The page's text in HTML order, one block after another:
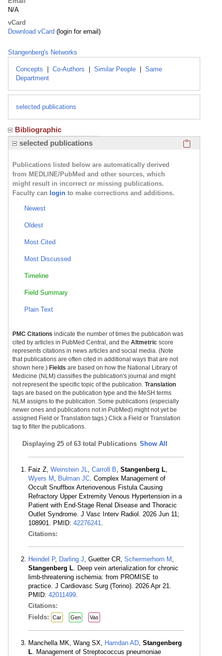
N/A
vCard
Download vCard (login for email)
Stangenberg's Networks
Concepts Co-Authors Similar People
Same
Department
selected publications
Bibliographic
selected publications
Publications listed below are automatically derived
from MEDLINE/PubMed and other sources, which
might result in incorrect or missing publications.
Faculty can login to make corrections and additions.
Newest
Oldest
Most Cited
Most Discussed
Timeline
Field Summary
Plain Text
PMC Citations indicate the number of times the publication was
cited by articles in PubMed Central, and the Altmetric score
represents citations in news articles and social media. (Note
that publications are often cited in additional ways that are not
shown here.) Fields are based on how the National Library of
Medicine (NLM) classifies the publication's journal and might
not represent the specific topic of the publication. Translation
tags are based on the publication type and the MeSH terms
NLM assigns to the publication. Some publications (especially
newer ones and publications not in PubMed) might not yet be
assigned Field or Translation tags.) Click a Field or Translation
tag to filter the publications.
Displaying 25 of 63 total Publications Show All
Faiz Z, Weinstein JL, Carroll B, Stangenberg L,
Wyers M , Bulman JC. Complex Management of
Occult Snuffbox Arteriovenous Fistula Causing
Refractory Upper Extremity Venous Hypertension in a
Patient with End-Stage Renal Disease and Thoracic
Outlet Syndrome. J Vasc Interv Radiol. 2026 Jun 11;
108901. PMID: 42276241.
Citations:
Heindel P, Darling J, Guetter CR, Schermerhorn M ,
Stangenberg L. Deep vein arterialization for chronic
limb-threatening ischemia: from PROMISE to
practice. J Cardiovasc Surg (Torino). 2026 Apr 21.
PMID: 42011499.
Citations:
Fields:
Car Gen Vas
Manchella MK, Wang SX, Hamdan AD, Stangenberg
L. Management of Streptococcus pneumoniae